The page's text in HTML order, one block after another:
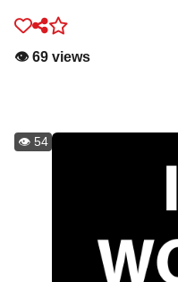
👁️ 69 views
👁️ 54